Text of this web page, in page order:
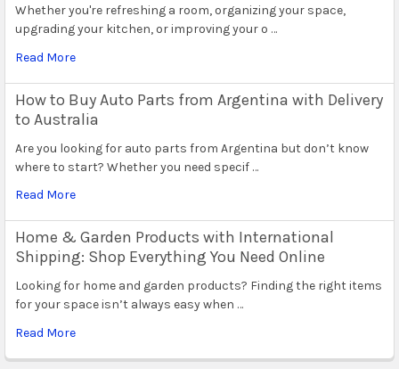
Whether you're refreshing a room, organizing your space,
upgrading your kitchen, or improving your o …
Read More
How to Buy Auto Parts from Argentina with Delivery
to Australia
Are you looking for auto parts from Argentina but don’t know
where to start? Whether you need specif …
Read More
Home & Garden Products with International
Shipping: Shop Everything You Need Online
Looking for home and garden products? Finding the right items
for your space isn’t always easy when …
Read More